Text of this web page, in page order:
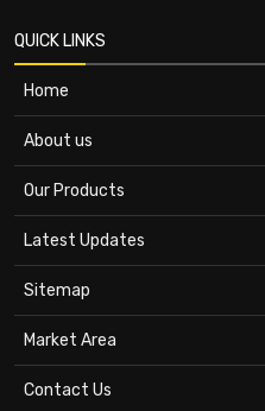
QUICK LINKS
Home
About us
Our Products
Latest Updates
Sitemap
Market Area
Contact Us